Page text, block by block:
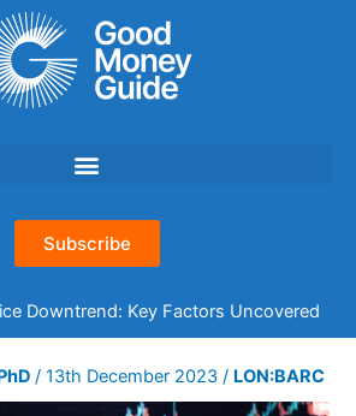
Subscribe
Downtrend: Key Factors Uncovered
/13th December 2023/ LON:BARC